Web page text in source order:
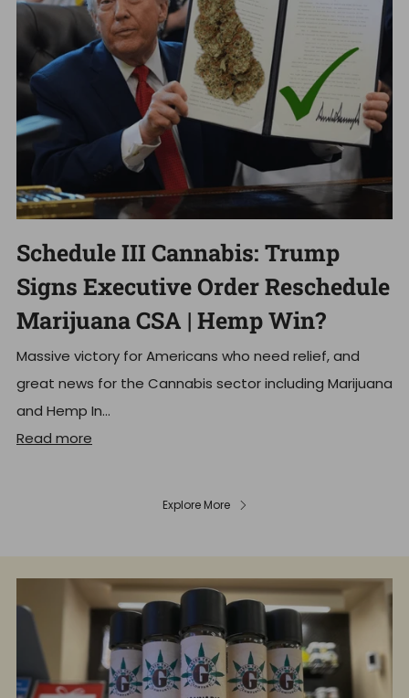
Schedule III Cannabis: Trump
Signs Executive Order Reschedule
Marijuana CSA | Hemp Win?
Massive victory for Americans who need relief, and
great news for the Cannabis sector including Marijuana
and Hemp In...
Read more
Explore More